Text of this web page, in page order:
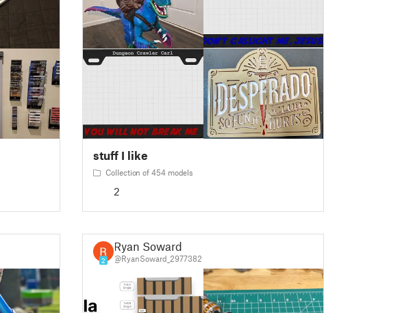
stuff I like
Collection of 454 models
2
2
Ryan Soward
@RyanSoward_2977382